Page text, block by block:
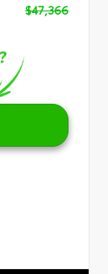
$47,366